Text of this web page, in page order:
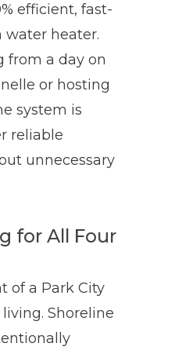
efficient, fast-
water heater.
from a day on
or hosting
system is
reliable
unnecessary
for All Four
of a Park City
Shoreline